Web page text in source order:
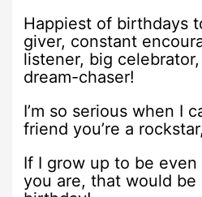
Happiest of birthdays
giver, constant
listener, big
dream-chaser!
I’m so serious when I
friend you’re a
If I grow up to be
you are, that would be